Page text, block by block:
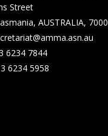
Street
AUSTRALIA, 7000
6234 7844
6234 5958